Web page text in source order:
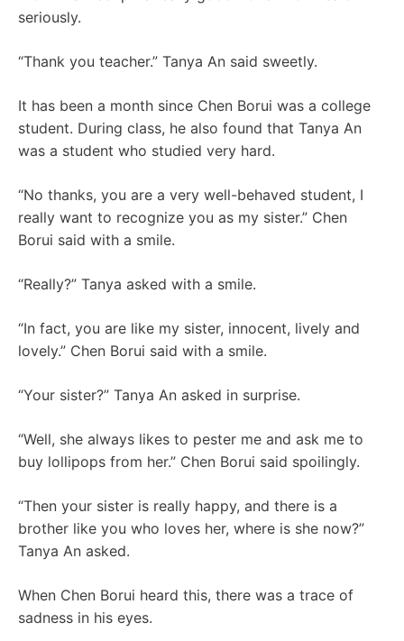
seriously.
“Thank you teacher.” Tanya An said sweetly.
It has been a month since Chen Borui was a college
student. During class, he also found that Tanya An
was a student who studied very hard.
“No thanks, you are a very well-behaved student, I
really want to recognize you as my sister.” Chen
Borui said with a smile.
“Really?” Tanya asked with a smile.
“In fact, you are like my sister, innocent, lively and
lovely.” Chen Borui said with a smile.
“Your sister?” Tanya An asked in surprise.
“Well, she always likes to pester me and ask me to
buy lollipops from her.” Chen Borui said spoilingly.
“Then your sister is really happy, and there is a
brother like you who loves her, where is she now?”
Tanya An asked.
When Chen Borui heard this, there was a trace of
sadness in his eyes.